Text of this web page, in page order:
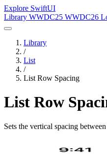
Explore SwiftUI
Library WWDC25 WWDC26
Library
/
List
/
List Row Spacing
List Row
Sets the vertical spacing